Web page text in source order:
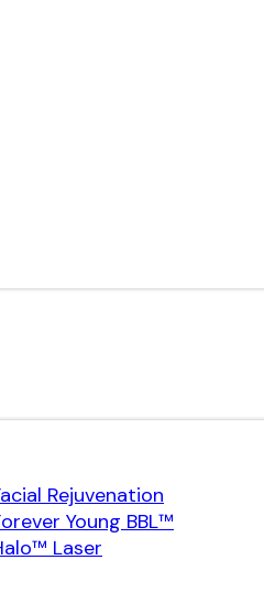
Rejuvenation
Young BBL™
Laser